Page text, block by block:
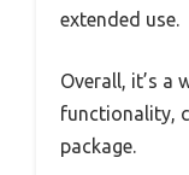
extended use.
Overall, it’s a
functionality,
package.